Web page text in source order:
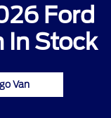
Ford
In Stock
Van